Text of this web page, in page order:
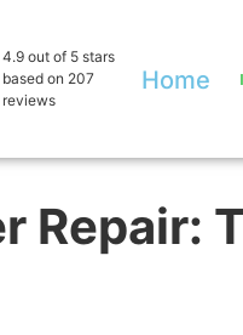
4.9out of 5 stars
based on 207
reviews
Home
Repair: